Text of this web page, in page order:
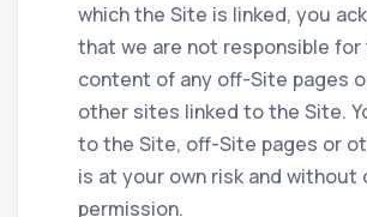
which the Site is linked, you
that we are not responsible for
content of any off-Site pages
other sites linked to the Site.
to the Site, off-Site pages or
is at your own risk and without
permission.